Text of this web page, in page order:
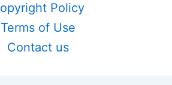
Policy
Terms of Use
Contact us